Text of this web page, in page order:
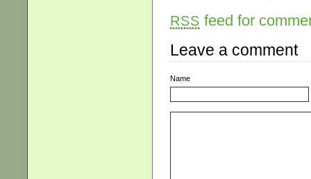
RSS feed for
Leave a comment
Name